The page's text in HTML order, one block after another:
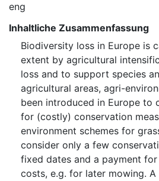
eng
Inhaltliche Zusammenfassung
Biodiversity loss in Europe is
extent by agricultural
loss and to support species
agricultural areas, agri-
been introduced in Europe to
for (costly) conservation
environment schemes for
consider only a few
fixed dates and a payment
costs, e.g. for later mowing.